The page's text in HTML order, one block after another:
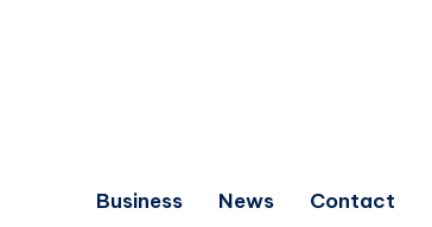
Business News Contact